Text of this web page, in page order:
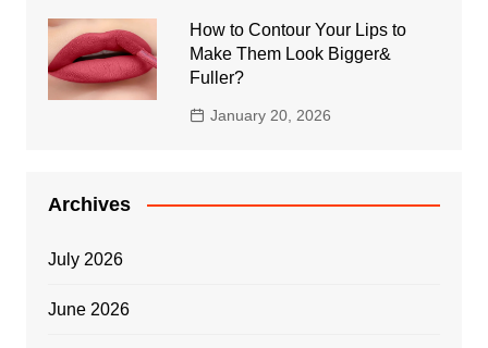
How to Contour Your Lips to
Make Them Look Bigger&
Fuller?
January 20, 2026
Archives
July 2026
June 2026